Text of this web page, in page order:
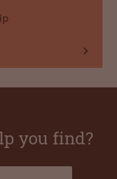
you find?